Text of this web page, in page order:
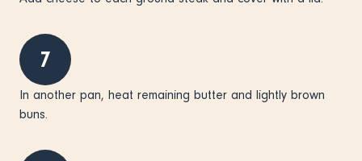
7
In another pan, heat remaining butter and lightly brown
buns.